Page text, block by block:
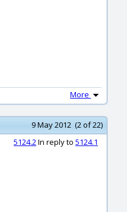
More
9 May 2012 (2 of 22)
5124.2In reply to 5124.1